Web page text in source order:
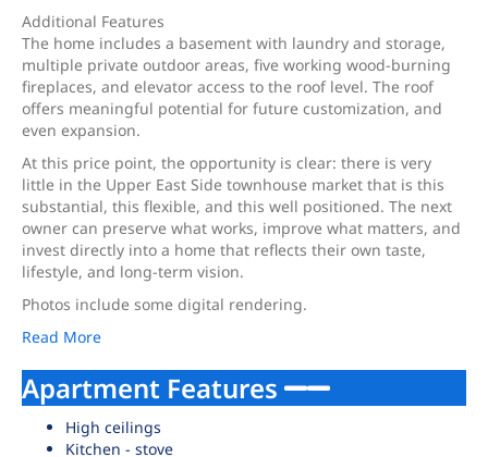
Additional Features
The home includes a basement with laundry and storage,
multiple private outdoor areas, five working wood-burning
fireplaces, and elevator access to the roof level. The roof
offers meaningful potential for future customization, and
even expansion.
At this price point, the opportunity is clear: there is very
little in the Upper East Side townhouse market that is this
substantial, this flexible, and this well positioned. The next
owner can preserve what works, improve what matters, and
invest directly into a home that reflects their own taste,
lifestyle, and long-term vision.
Photos include some digital rendering.
Read More
Apartment Features
High ceilings
Kitchen - stove